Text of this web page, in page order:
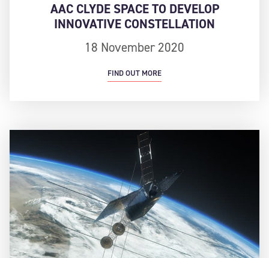
AAC CLYDE SPACE TO DEVELOP
INNOVATIVE CONSTELLATION
18 November 2020
FIND OUT MORE